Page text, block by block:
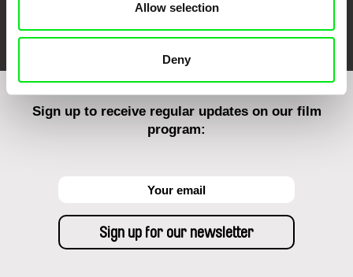
Allow selection
Deny
Ji.hlava IDFF
Sign up to receive regular updates on our film
program: